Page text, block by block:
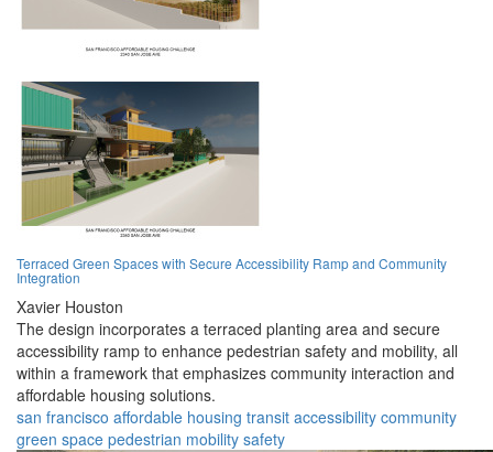
Terraced Green Spaces with Secure Accessibility Ramp and Community
Integration
Xavier Houston
The design incorporates a terraced planting area and secure
accessibility ramp to enhance pedestrian safety and mobility, all
within a framework that emphasizes community interaction and
affordable housing solutions.
san francisco affordable housing transit accessibility community
green space pedestrian mobility safety